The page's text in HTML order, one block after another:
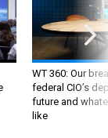
WT 360: Our
federal CIO’s
future and
like